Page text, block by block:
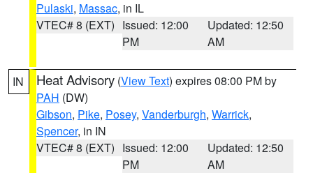
Pulaski, Massac, in IL
VTEC# 8 (EXT) Issued: 12:00
PM
Updated: 12:50
AM
IN Heat Advisory (View Text) expires 08:00 PM by
PAH (DW)
Gibson, Pike, Posey, Vanderburgh, Warrick,
Spencer, in IN
VTEC# 8 (EXT) Issued: 12:00
PM
Updated: 12:50
AM